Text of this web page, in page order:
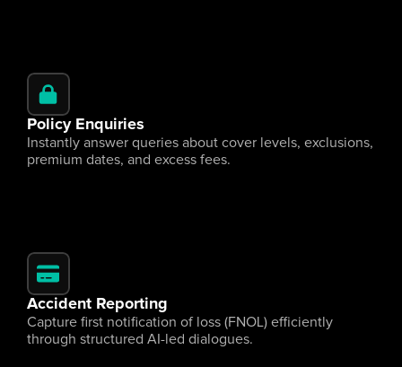
Policy Enquiries
Instantly answer queries about cover levels, exclusions,
premium dates, and excess fees.
Accident Reporting
Capture first notification of loss (FNOL) efficiently
through structured AI-led dialogues.